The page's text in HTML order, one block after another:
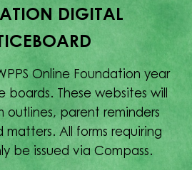
DIGITAL
Online Foundation year
These websites will
outlines, parent reminders
All forms requiring
be issued via Compass.